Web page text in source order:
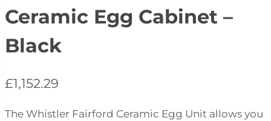
Ceramic Egg Cabinet –
Black
£1,152.29
The Whistler Fairford Ceramic Egg Unit allows you